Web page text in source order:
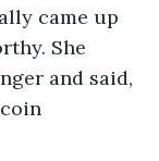
came up
She
and said,